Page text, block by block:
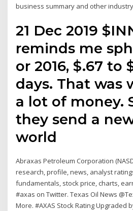
business summary and other
21 Dec 2019
reminds me
or 2016, $.67 to
days. That was
a lot of money.
they send a
world
Abraxas Petroleum Corporation
research, profile, news, analyst
fundamentals, stock price, charts,
#axas on Twitter. Texas Oil News‏ @TexasOilNews 20 Mar 2018.
More. #AXAS Stock Rating Upgraded